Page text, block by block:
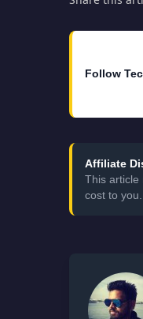
Follow
Affiliate
This article
cost to you.